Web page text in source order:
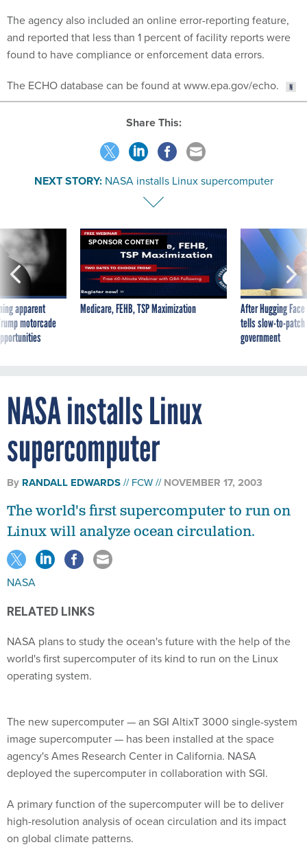
The agency also included an online error-reporting feature,
and reported that less than 1 percent of facility reports were
found to have compliance or enforcement data errors.
The ECHO database can be found at www.epa.gov/echo.
Share This:
NEXT STORY: NASA installs Linux supercomputer
apparent
motorcade
SPONSOR CONTENT
Medicare, FEHB, TSP Maximization
After Hugging
tells slow-to-
government
NASA installs Linux
supercomputer
By RANDALL EDWARDS FCW NOVEMBER 17, 2003
The world's first supercomputer to run on
Linux will analyze ocean circulation.
NASA
RELATED LINKS
NASA plans to study the ocean's future with the help of the
world's first supercomputer of its kind to run on the Linux
operating system.
The new supercomputer — an SGI AltixT 3000 single-system
image supercomputer — has been installed at the space
agency's Ames Research Center in California. NASA
deployed the supercomputer in collaboration with SGI.
A primary function of the supercomputer will be to deliver
high-resolution analysis of ocean circulation and its impact
on global climate patterns.